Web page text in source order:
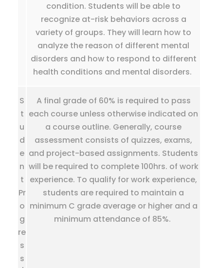
condition. Students will be able to
recognize at-risk behaviors across a
variety of groups. They will learn how to
analyze the reason of different mental
disorders and how to respond to different
health conditions and mental disorders.
S
t
u
d
e
n
t
Pr
o
g
re
s
s
A final grade of 60% is required to pass
each course unless otherwise indicated on
a course outline. Generally, course
assessment consists of quizzes, exams,
and project-based assignments. Students
will be required to complete 100hrs. of work
experience. To qualify for work experience,
students are required to maintain a
minimum C grade average or higher and a
minimum attendance of 85%.